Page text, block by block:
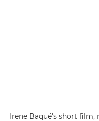
Irene Baqué's short